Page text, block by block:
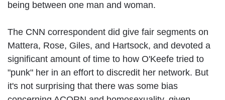
being between one man and woman.
The CNN correspondent did give fair segments on
Mattera, Rose, Giles, and Hartsock, and devoted a
significant amount of time to how O'Keefe tried to
"punk" her in an effort to discredit her network. But
it's not surprising that there was some bias